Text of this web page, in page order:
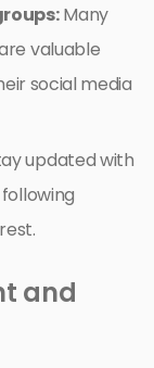
Many
valuable
social media
updated with
and